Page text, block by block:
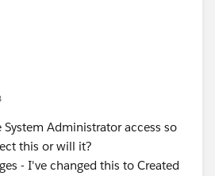
return only Projects for which
System Administrator access so
this or will it?
- I've changed this to Created